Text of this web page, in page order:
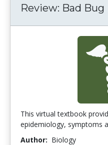
Review: Bad Bug
This virtual textbook
epidemiology, symptoms
Author: Biology